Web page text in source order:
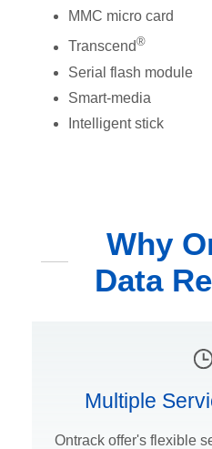
MMC micro card
Transcend®
Serial flash module
Smart-media
Intelligent stick
Why
Data
Multiple
Ontrack offer's flexible